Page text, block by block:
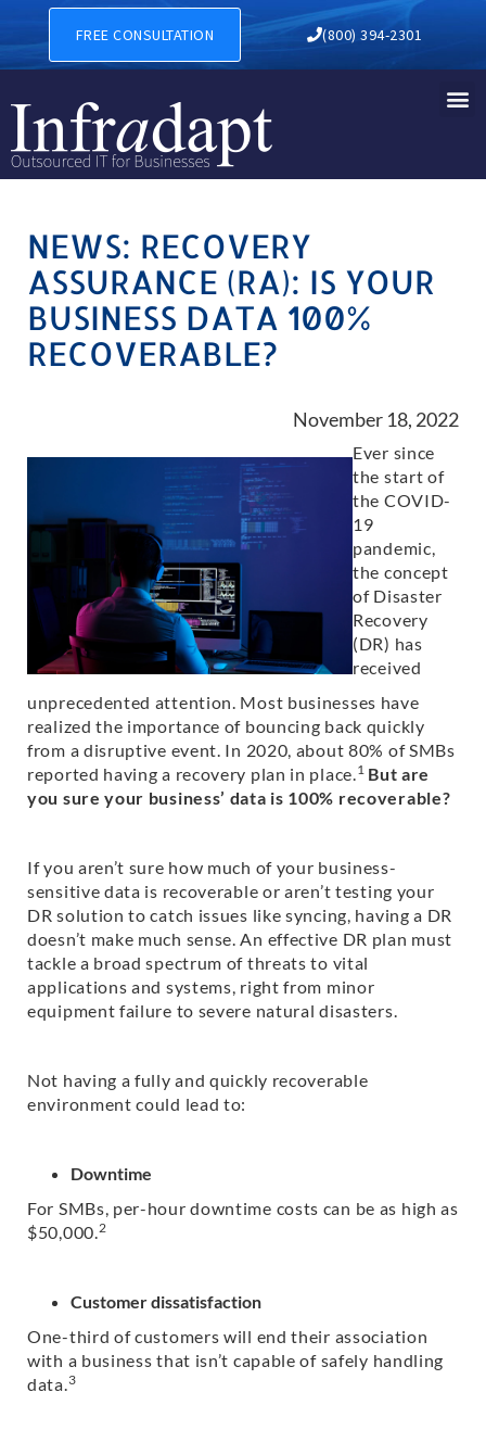
FREE CONSULTATION (800) 394-2301
NEWS: RECOVERY
ASSURANCE (RA): IS YOUR
BUSINESS DATA 100%
RECOVERABLE?
November 18, 2022
Ever since
the start of
the COVID-
19
pandemic,
the concept
of Disaster
Recovery
(DR) has
received
unprecedented attention. Most businesses have
realized the importance of bouncing back quickly
from a disruptive event. In 2020, about 80% of SMBs
reported having a recovery plan in place.1 But are
you sure your business’ data is 100% recoverable?
If you aren’t sure how much of your business-
sensitive data is recoverable or aren’t testing your
DR solution to catch issues like syncing, having a DR
doesn’t make much sense. An effective DR plan must
tackle a broad spectrum of threats to vital
applications and systems, right from minor
equipment failure to severe natural disasters.
Not having a fully and quickly recoverable
environment could lead to:
Downtime
For SMBs, per-hour downtime costs can be as high as
$50,000.2
Customer dissatisfaction
One-third of customers will end their association
with a business that isn’t capable of safely handling
data.3